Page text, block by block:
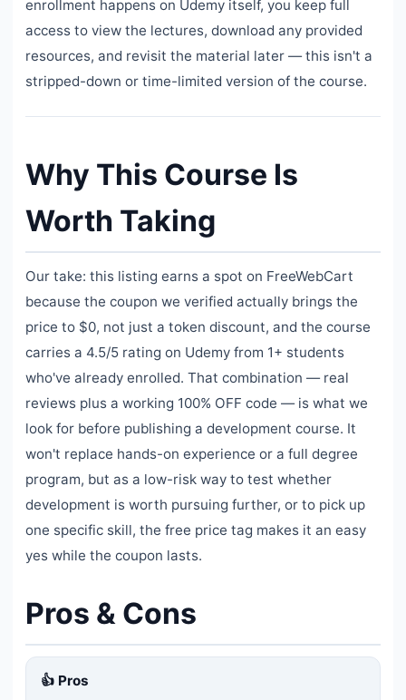
enrollment happens on Udemy itself, you keep full
access to view the lectures, download any provided
resources, and revisit the material later — this isn't a
stripped-down or time-limited version of the course.
Why This Course Is
Worth Taking
Our take: this listing earns a spot on FreeWebCart
because the coupon we verified actually brings the
price to $0, not just a token discount, and the course
carries a 4.5/5 rating on Udemy from 1+ students
who've already enrolled. That combination — real
reviews plus a working 100% OFF code — is what we
look for before publishing a development course. It
won't replace hands-on experience or a full degree
program, but as a low-risk way to test whether
development is worth pursuing further, or to pick up
one specific skill, the free price tag makes it an easy
yes while the coupon lasts.
Pros & Cons
👍 Pros